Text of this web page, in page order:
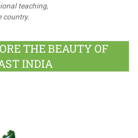
teaching,
country.
THE BEAUTY OF
INDIA